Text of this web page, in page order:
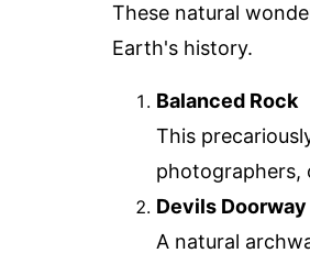
These natural
Earth's history.
Balanced Rock
This
photographers,
Devils Doorway
A natural